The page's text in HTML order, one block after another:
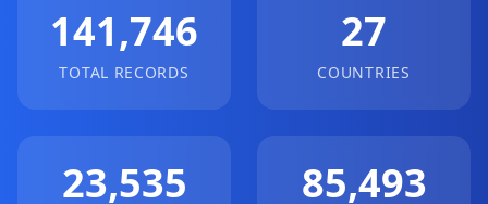
141,746
TOTAL RECORDS
27
COUNTRIES
23,535 85,493